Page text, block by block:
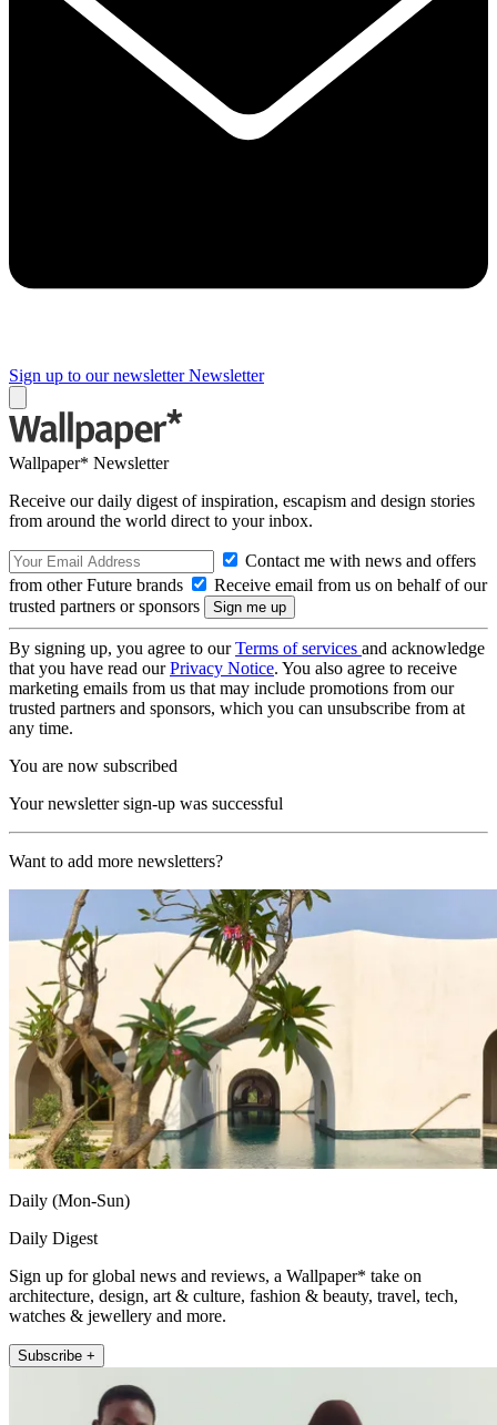
Sign up to our newsletter Newsletter
Wallpaper* Newsletter
Receive our daily digest of inspiration, escapism and design stories
from around the world direct to your inbox.
Contact me with news and offers
from other Future brands
Receive email from us on behalf of our
trusted partners or sponsors
By signing up, you agree to ourTerms of services and acknowledge
that you have read ourPrivacy Notice. You also agree to receive
marketing emails from us that may include promotions from our
trusted partners and sponsors, which you can unsubscribe from at
any time.
You are now subscribed
Your newsletter sign-up was successful
Want to add more newsletters?
Daily (Mon-Sun)
Daily Digest
Sign up for global news and reviews, a Wallpaper* take on
architecture, design, art & culture, fashion & beauty, travel, tech,
watches & jewellery and more.
Subscribe +